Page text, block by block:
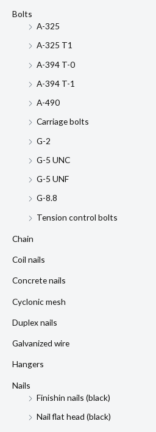
Bolts
A-325
A-325 T1
A-394 T-0
A-394 T-1
A-490
Carriage bolts
G-2
G-5 UNC
G-5 UNF
G-8.8
Tension control bolts
Chain
Coil nails
Concrete nails
Cyclonic mesh
Duplex nails
Galvanized wire
Hangers
Nails
Finishin nails (black)
Nail flat head (black)